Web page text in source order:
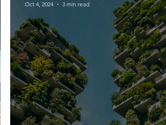
Lifestyle Nutrition & Food Science
Astronomy Artificial Intelligence
Oct 4, 2024
3 min read